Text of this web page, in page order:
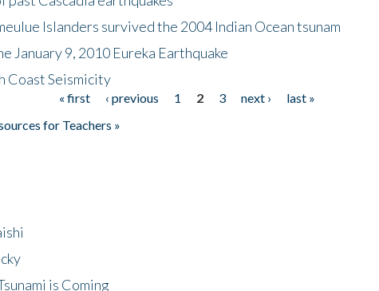
Islanders survived the 2004 Indian Ocean tsunam
January 9, 2010 Eureka Earthquake
Coast Seismicity
« first ‹ previous 1 2 3 next ›
last »
for Teachers »
is Coming